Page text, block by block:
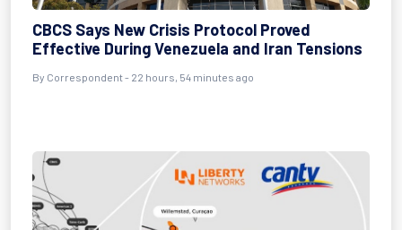
CBCS Says New Crisis Protocol Proved
Effective During Venezuela and Iran Tensions
By Correspondent- 22 hours, 54 minutes ago